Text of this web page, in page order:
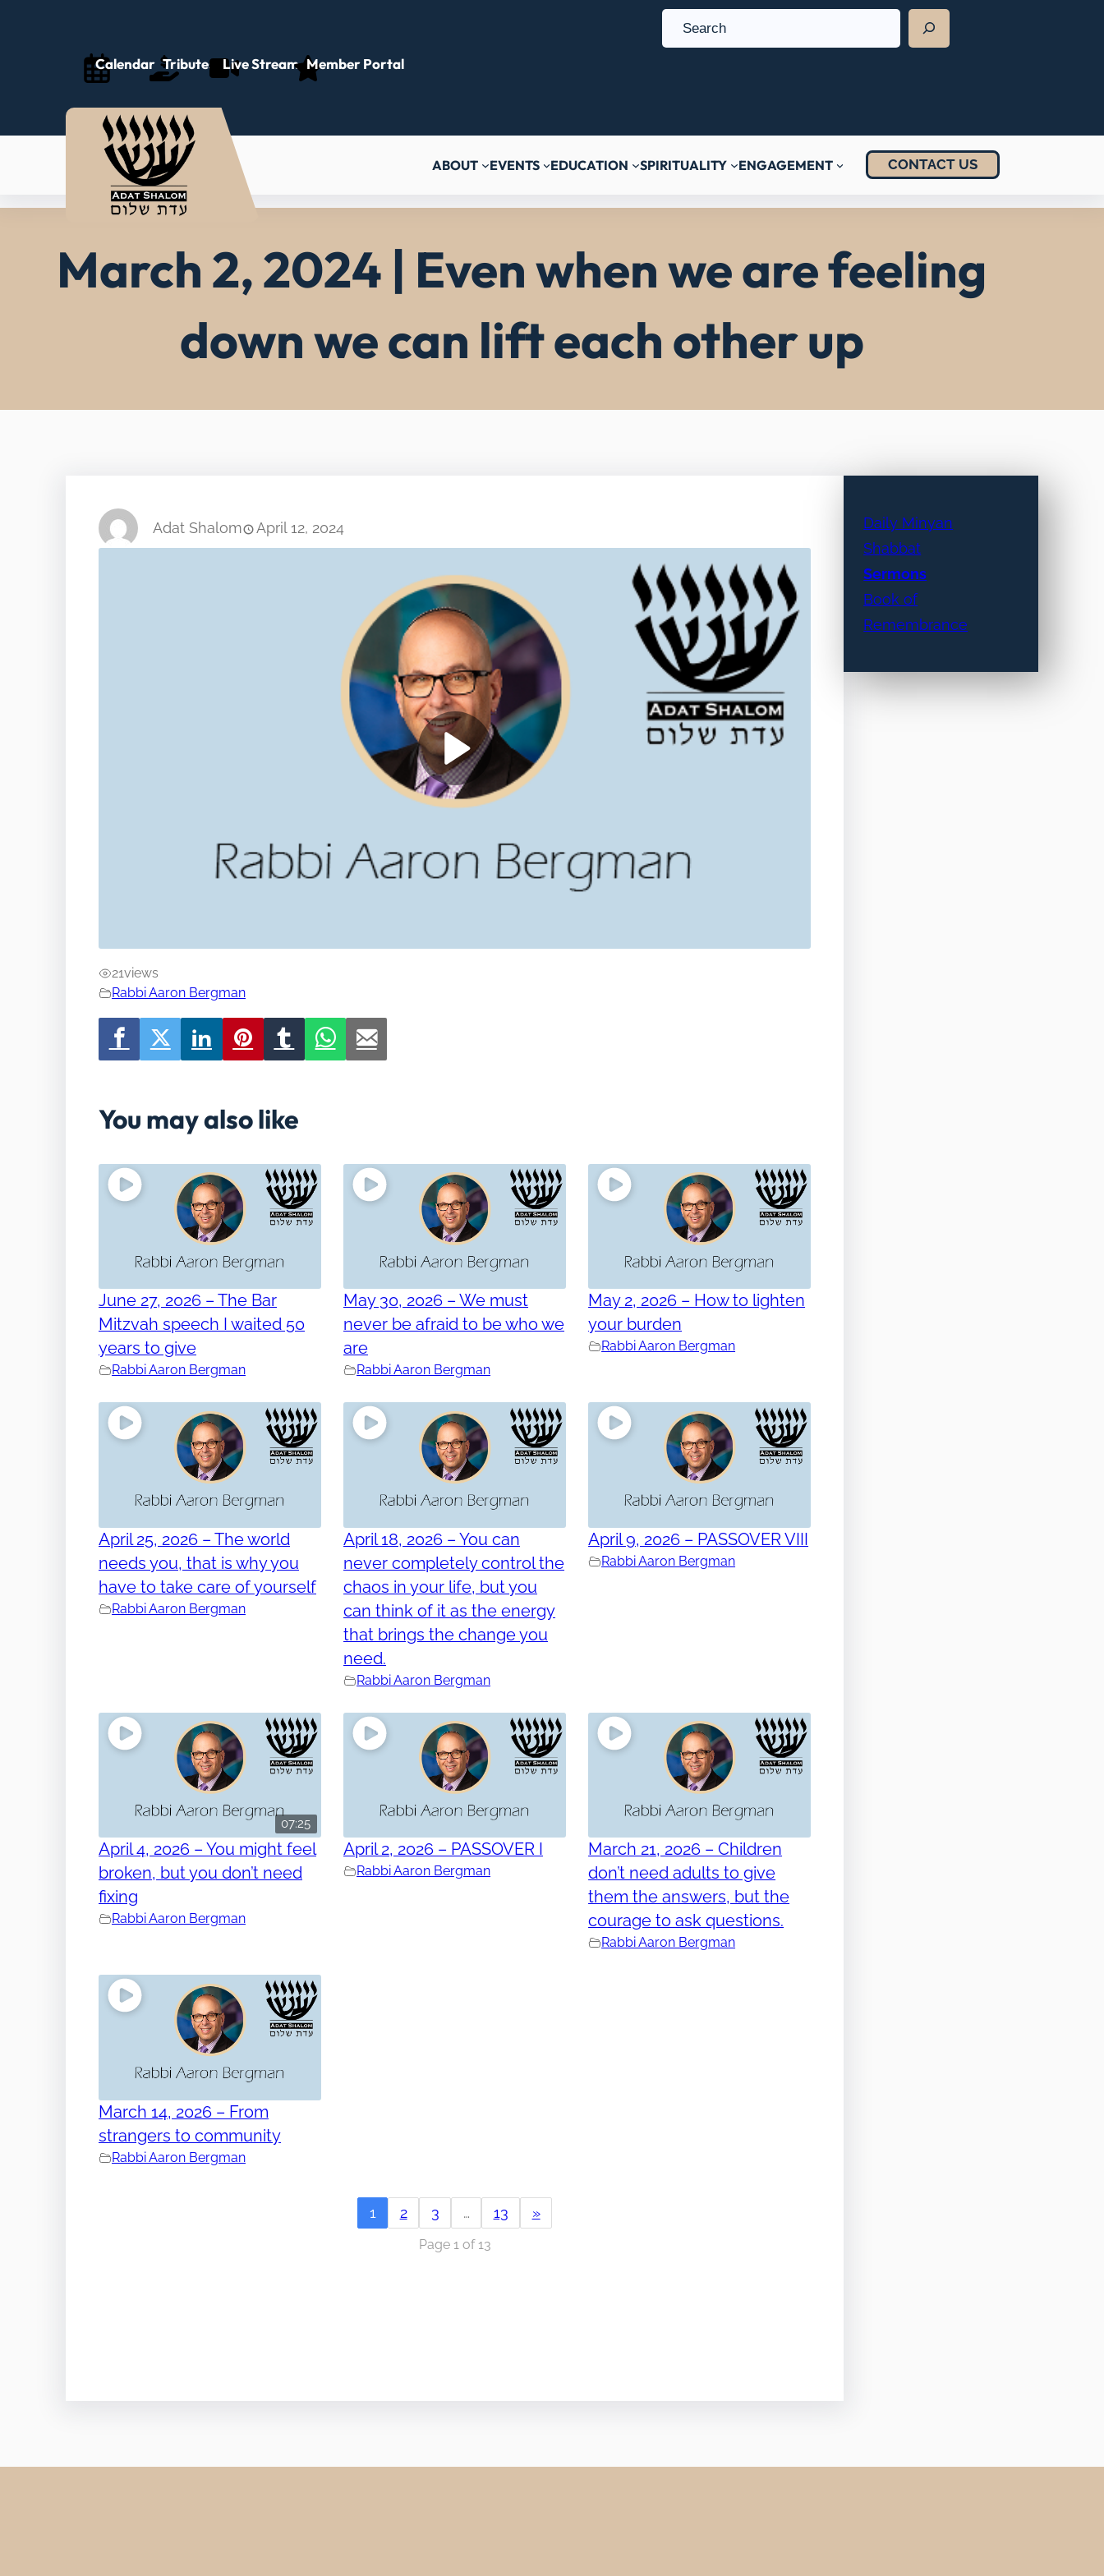
e
Calendar Tributes Live Stream Member Portal
ABOUT EVENTS EDUCATION SPIRITUALITY ENGAGEMENT CONTACT US
March 2, 2024 | Even when we are feeling
down we can lift each other up
Adat Shalom April 12, 2024
21views
Rabbi Aaron Bergman
You may also like
June 27, 2026 – The Bar
Mitzvah speech I waited 50
years to give
Rabbi Aaron Bergman
May 30, 2026 – We must
never be afraid to be who we
are
Rabbi Aaron Bergman
May 2, 2026 – How to lighten
your burden
Rabbi Aaron Bergman
April 25, 2026 – The world
needs you, that is why you
have to take care of yourself
Rabbi Aaron Bergman
April 18, 2026 – You can
never completely control the
chaos in your life, but you
can think of it as the energy
that brings the change you
need.
Rabbi Aaron Bergman
April 9, 2026 – PASSOVER VIII
Rabbi Aaron Bergman
07:25
April 4, 2026 – You might feel
broken, but you don’t need
fixing
Rabbi Aaron Bergman
April 2, 2026 – PASSOVER I
Rabbi Aaron Bergman
March 21, 2026 – Children
don’t need adults to give
them the answers, but the
courage to ask questions.
Rabbi Aaron Bergman
March 14, 2026 – From
strangers to community
Rabbi Aaron Bergman
1 2 3 … 13 »
Page 1 of 13
Daily Minyan
Shabbat
Sermons
Book of
Remembrance